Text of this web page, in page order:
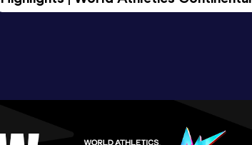
Tour Gold 2026